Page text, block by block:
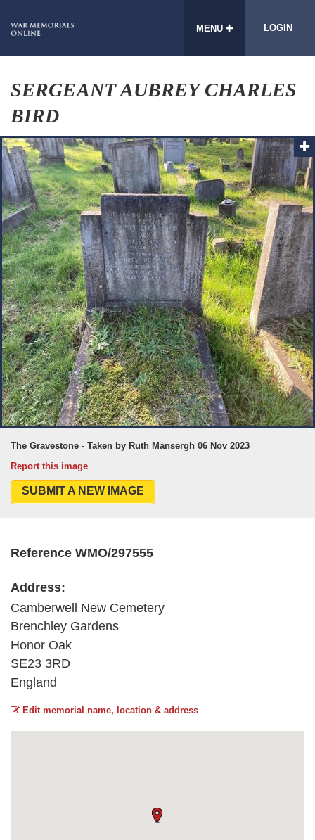
MENU LOGIN
SERGEANT AUBREY CHARLES
BIRD
The Gravestone - Taken by Ruth Mansergh 06 Nov 2023
Report this image
SUBMIT A NEW IMAGE
Reference WMO/297555
Address:
Camberwell New Cemetery
Brenchley Gardens
Honor Oak
SE23 3RD
England
Edit memorial name, location & address